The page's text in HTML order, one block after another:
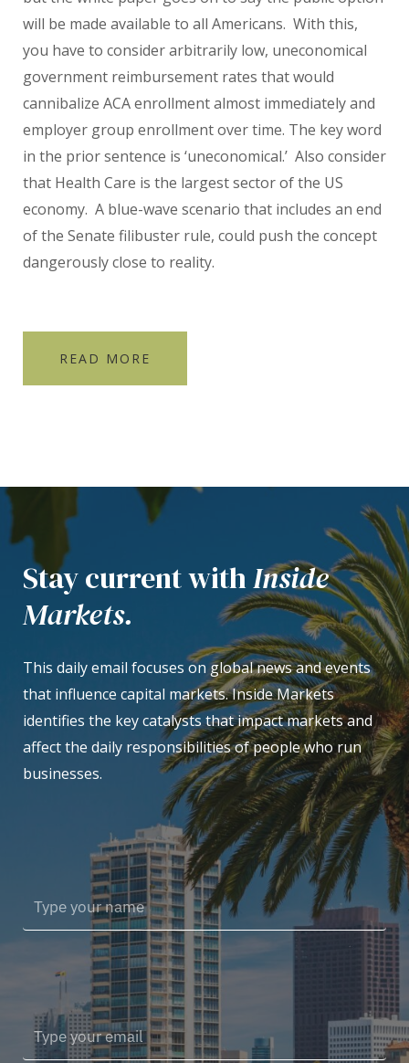
will be made available to all Americans. With this,
you have to consider arbitrarily low, uneconomical
government reimbursement rates that would
cannibalize ACA enrollment almost immediately and
employer group enrollment over time. The key word
in the prior sentence is ‘uneconomical.’ Also consider
that Health Care is the largest sector of the US
economy. A blue-wave scenario that includes an end
of the Senate filibuster rule, could push the concept
dangerously close to reality.
READ MORE
Stay current withInside
Markets.
This daily email focuses on global news and events
that influence capital markets. Inside Markets
identifies the key catalysts that impact markets and
affect the daily responsibilities of people who run
businesses.